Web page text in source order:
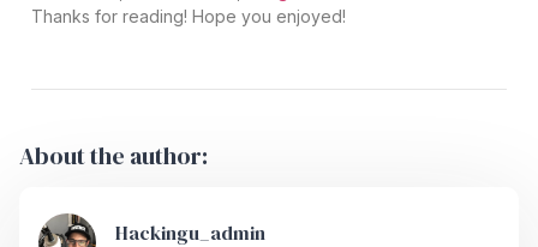
Thanks for reading! Hope you enjoyed!
About the author:
Hackingu_admin